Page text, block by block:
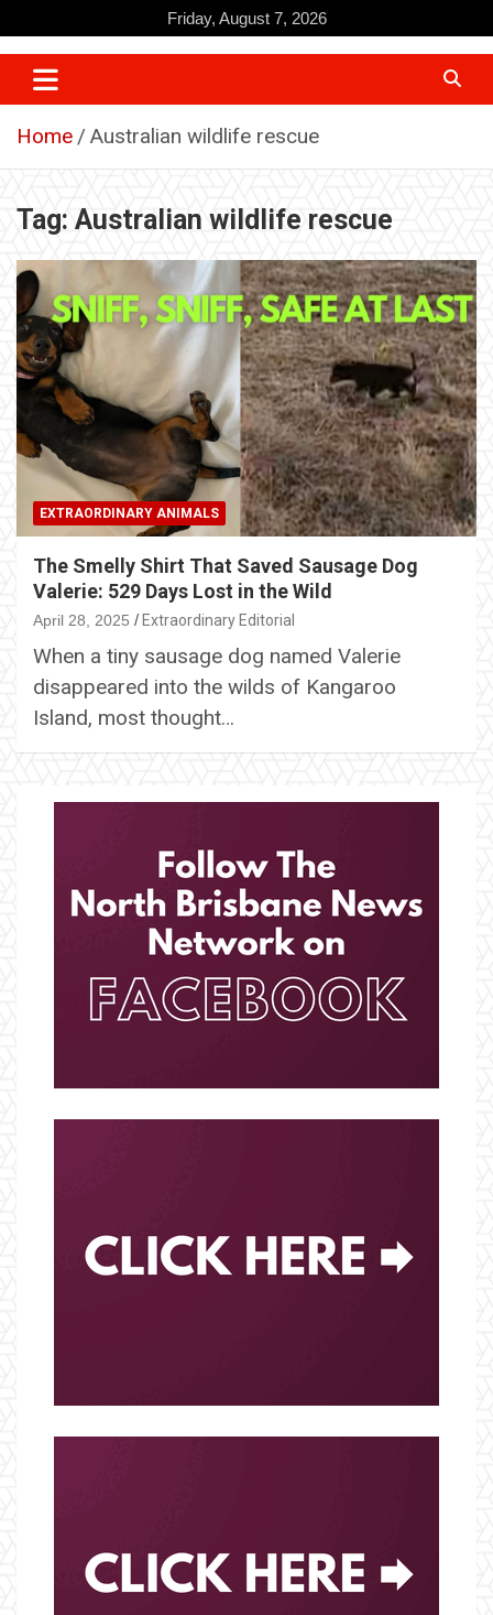
to
content
Friday, August 7, 2026
Home Australian wildlife rescue
Tag: Australian wildlife rescue
EXTRAORDINARY ANIMALS
The Smelly Shirt That Saved Sausage Dog
Valerie: 529 Days Lost in the Wild
April 28, 2025 Extraordinary Editorial
When a tiny sausage dog named Valerie
disappeared into the wilds of Kangaroo
Island, most thought…